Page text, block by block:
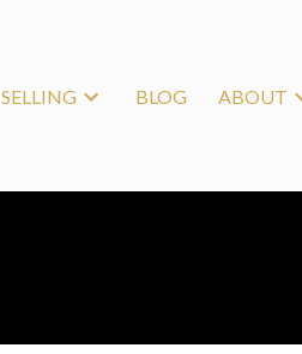
SELLING BLOG ABOUT